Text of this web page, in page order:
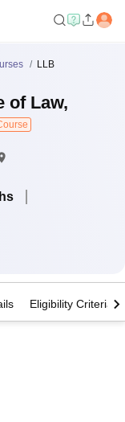
LLB
of Law,
Eligibility Criteria